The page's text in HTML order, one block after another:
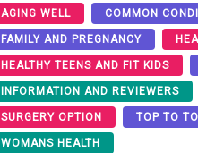
AGING WELL COMMON
FAMILY AND PREGNANCY
HEALTHY TEENS AND FIT KIDS
INFORMATION AND REVIEWERS
SURGERY OPTION TOP TO
WOMANS HEALTH